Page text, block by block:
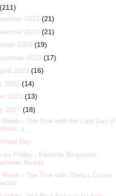
(211)
2023 (21)
2023 (21)
2023 (19)
2023 (17)
2023 (16)
2023 (14)
2023 (13)
2023 (18)
Week - The One with the Last Day of
a ...
Day
on Friday - Favorite Bingeable
Reads
Week - The One with Olivia’s Dance